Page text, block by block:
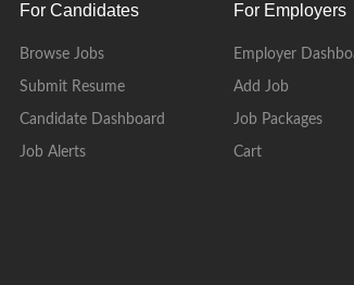
For Candidates
Browse Jobs
Submit Resume
Candidate Dashboard
Job Alerts
For Employers
Employer
Add Job
Job Packages
Cart